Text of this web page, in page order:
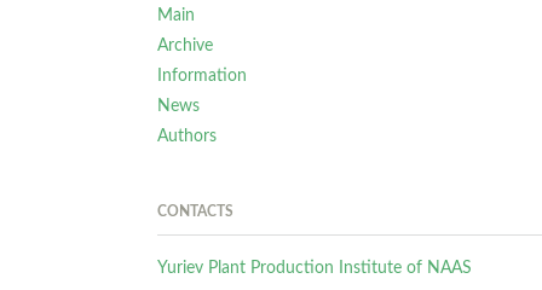
Main
Archive
Information
News
Authors
CONTACTS
Yuriev Plant Production Institute of NAAS